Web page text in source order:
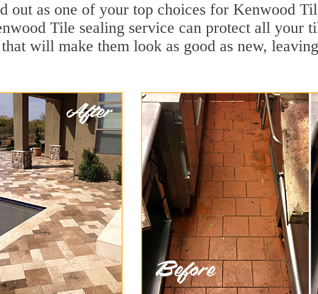
out as one of your top choices for Kenwood
Tile sealing service can protect all your
will make them look as good as new,